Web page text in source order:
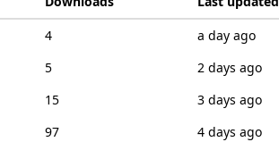
4
a day ago
5
2 days ago
15
3 days ago
97
4 days ago